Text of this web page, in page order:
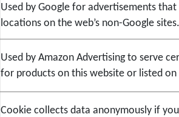
Used by Google for advertisements
locations on the web’s non-Google sites.
Used by Amazon Advertising to serve
for products on this website or listed on
Cookie collects data anonymously if